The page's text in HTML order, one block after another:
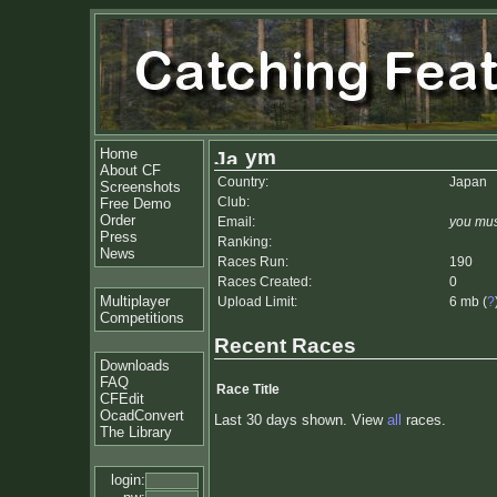
Home
About CF
Screenshots
Free Demo
Order
Press
News
Multiplayer
Competitions
Downloads
FAQ
CFEdit
OcadConvert
The Library
login:
ym
Country:
Japan
Club:
Email:
you
Ranking:
Races Run:
190
Races Created:
0
Upload Limit:
6 mb (?
Recent Races
Race Title
Last 30 days shown. View all races.